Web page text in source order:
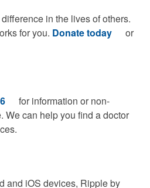
in the lives of others.
for you. Donate today
or
for information or non-
We can help you find a doctor
and iOS devices, Ripple by